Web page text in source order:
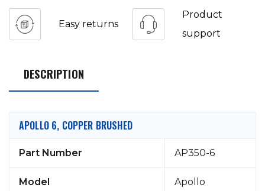
Easy returns
Product
support
DESCRIPTION
APOLLO 6, COPPER BRUSHED
Part Number AP350-6
Model Apollo